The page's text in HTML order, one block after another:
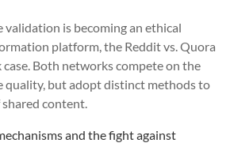
validation is becoming an ethical
platform, the Reddit vs. Quora
Both networks compete on the
quality, but adopt distinct methods to
content.
and the fight against